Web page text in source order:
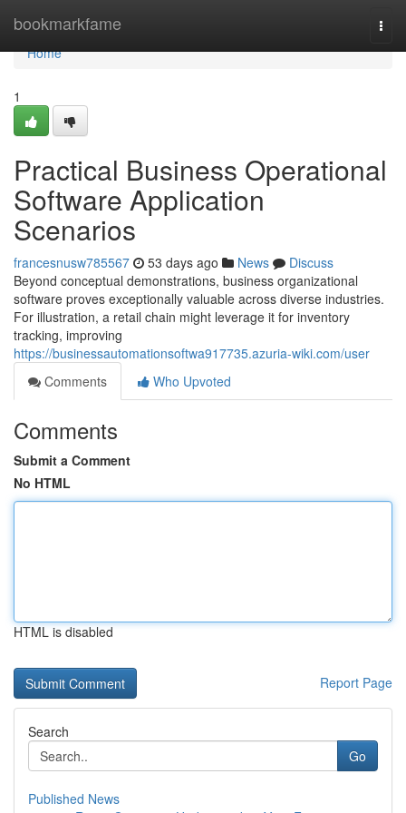
bookmarkfame
Home
Home
1
Practical Business Operational
Software Application
Scenarios
francesnusw785567 53 days ago News
Discuss
Beyond conceptual demonstrations, business organizational
software proves exceptionally valuable across diverse industries.
For illustration, a retail chain might leverage it for inventory
tracking, improving
https://businessautomationsoftwa917735.azuria-wiki.com/user
Comments
Who Upvoted
Comments
Submit a Comment
No HTML
HTML is disabled
Report Page
Search
Go
Published News